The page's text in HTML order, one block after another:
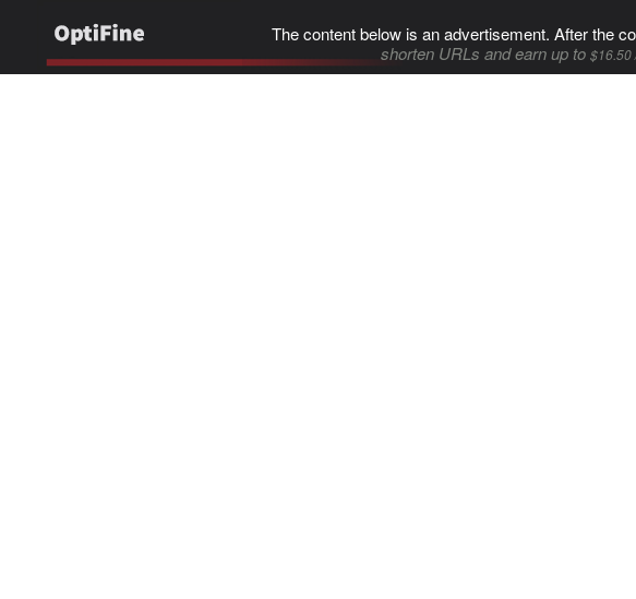
The content below is an advertisement. After the
shorten URLs and earn up to $16.50